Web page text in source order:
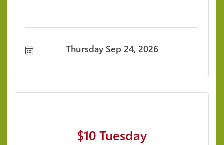
Thursday Sep 24, 2026
$10 Tuesday